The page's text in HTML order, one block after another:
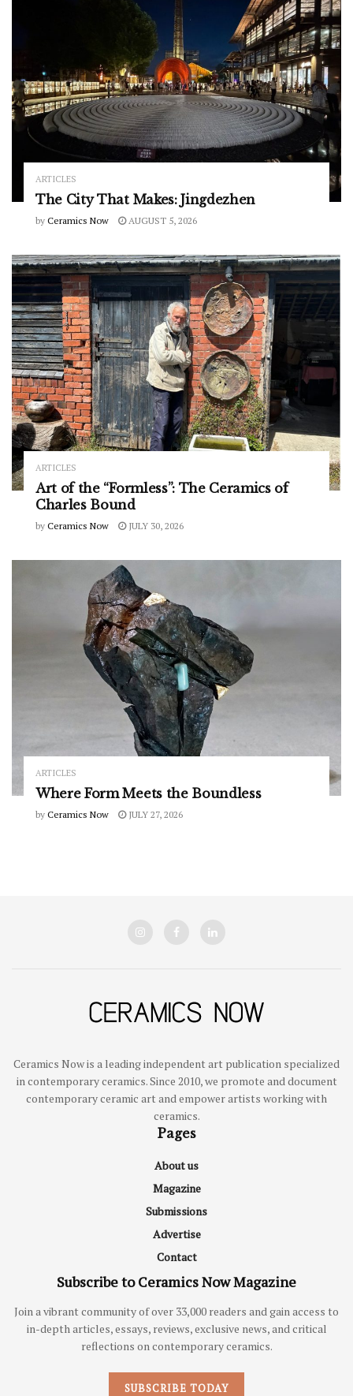
ARTICLES
The City That Makes: Jingdezhen
by Ceramics Now AUGUST 5, 2026
ARTICLES
Art of the “Formless”: The Ceramics of
Charles Bound
by Ceramics Now JULY 30, 2026
ARTICLES
Where Form Meets the Boundless
by Ceramics Now JULY 27, 2026
Ceramics Now is a leading independent art publication specialized
in contemporary ceramics. Since 2010, we promote and document
contemporary ceramic art and empower artists working with
ceramics.
Pages
About us
Magazine
Submissions
Advertise
Contact
Subscribe to Ceramics Now Magazine
Join a vibrant community of over 33,000 readers and gain access to
in-depth articles, essays, reviews, exclusive news, and critical
reflections on contemporary ceramics.
SUBSCRIBE TODAY